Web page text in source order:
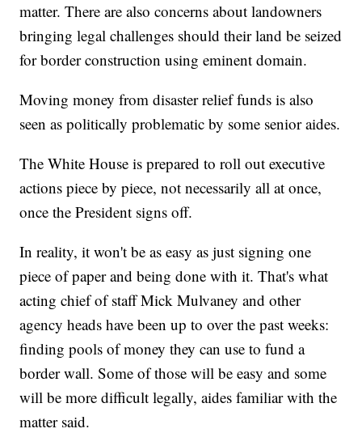
matter. There are also concerns about landowners
bringing legal challenges should their land be seized
for border construction using eminent domain.
Moving money from disaster relief funds is also
seen as politically problematic by some senior aides.
The White House is prepared to roll out executive
actions piece by piece, not necessarily all at once,
once the President signs off.
In reality, it won't be as easy as just signing one
piece of paper and being done with it. That's what
acting chief of staff Mick Mulvaney and other
agency heads have been up to over the past weeks:
finding pools of money they can use to fund a
border wall. Some of those will be easy and some
will be more difficult legally, aides familiar with the
matter said.